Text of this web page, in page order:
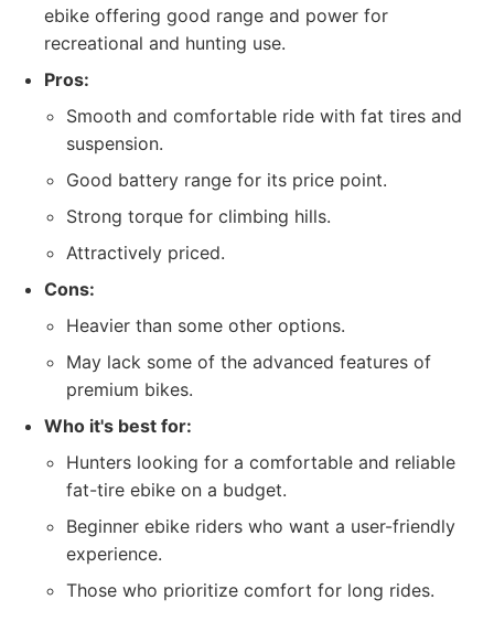
ebike offering good range and power for
recreational and hunting use.
Pros:
Smooth and comfortable ride with fat tires and
suspension.
Good battery range for its price point.
Strong torque for climbing hills.
Attractively priced.
Cons:
Heavier than some other options.
May lack some of the advanced features of
premium bikes.
Who it's best for:
Hunters looking for a comfortable and reliable
fat-tire ebike on a budget.
Beginner ebike riders who want a user-friendly
experience.
Those who prioritize comfort for long rides.